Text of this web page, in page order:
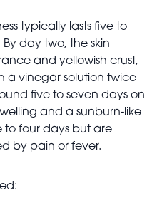
typically lasts five to
day two, the skin
and yellowish crust,
a vinegar solution twice
five to seven days on
and a sunburn-like
to four days but are
by pain or fever.